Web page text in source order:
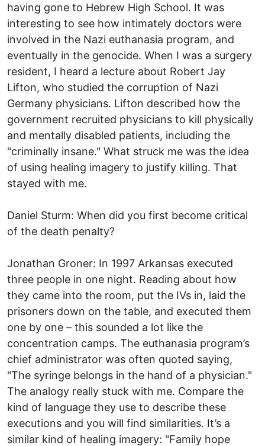
having gone to Hebrew High School. It was
interesting to see how intimately doctors were
involved in the Nazi euthanasia program, and
eventually in the genocide. When I was a surgery
resident, I heard a lecture about Robert Jay
Lifton, who studied the corruption of Nazi
Germany physicians. Lifton described how the
government recruited physicians to kill physically
and mentally disabled patients, including the
"criminally insane." What struck me was the idea
of using healing imagery to justify killing. That
stayed with me.
Daniel Sturm: When did you first become critical
of the death penalty?
Jonathan Groner: In 1997 Arkansas executed
three people in one night. Reading about how
they came into the room, put the IVs in, laid the
prisoners down on the table, and executed them
one by one – this sounded a lot like the
concentration camps. The euthanasia program’s
chief administrator was often quoted saying,
"The syringe belongs in the hand of a physician."
The analogy really stuck with me. Compare the
kind of language they use to describe these
executions and you will find similarities. It’s a
similar kind of healing imagery: "Family hope